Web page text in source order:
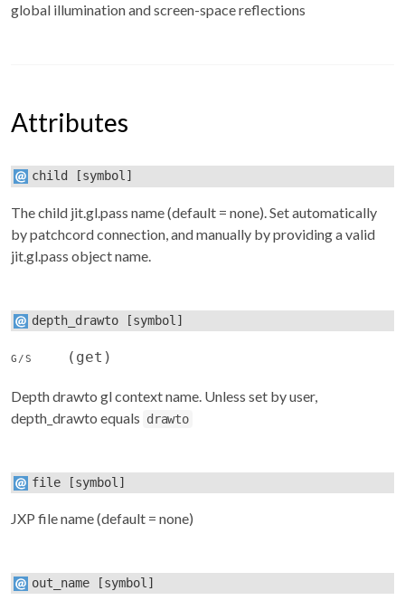
global illumination and screen-space reflections
Attributes
child [symbol]
The child jit.gl.pass name (default = none). Set automatically
by patchcord connection, and manually by providing a valid
jit.gl.pass object name.
depth_drawto [symbol]
G/S (get)
Depth drawto gl context name. Unless set by user,
depth_drawto equals drawto
file [symbol]
JXP file name (default = none)
out_name [symbol]